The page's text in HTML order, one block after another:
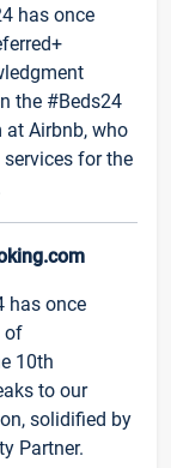
has once
the #Beds24
at Airbnb, who
for the
has once
of
10th
to our
solidified by
Partner.